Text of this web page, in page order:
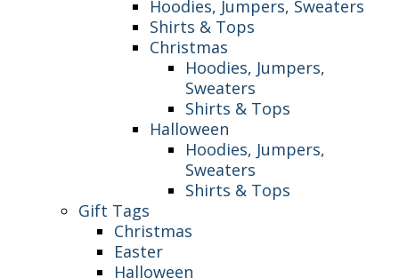
Hoodies, Jumpers, Sweaters
Shirts & Tops
Christmas
Hoodies, Jumpers,
Sweaters
Shirts & Tops
Halloween
Hoodies, Jumpers,
Sweaters
Shirts & Tops
Gift Tags
Christmas
Easter
Halloween